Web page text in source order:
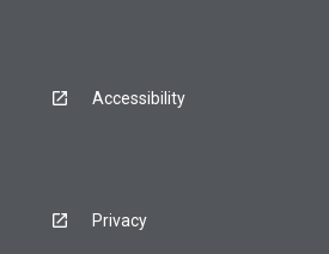
Accessibility
Privacy